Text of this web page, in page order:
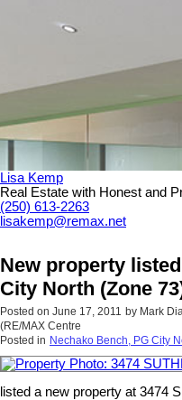
Lisa Kemp
Real Estate with Honest and
(250) 613-2263
lisakemp@remax.net
New property
City North (Zone
Posted on June 17, 2011 by Mark
(RE/MAX Centre
Posted in Nechako Bench, PG City
listed a new property at 3474